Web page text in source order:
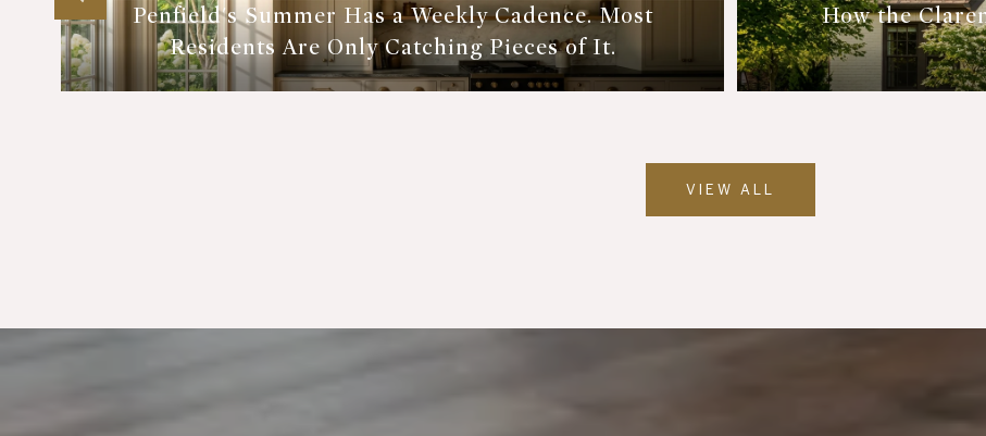
Penfield's Summer Has a Weekly Cadence. Most
Residents Are Only Catching Pieces of It.
How the
VIEW ALL